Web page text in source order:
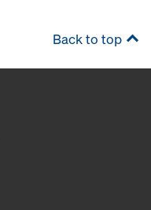
Back to top